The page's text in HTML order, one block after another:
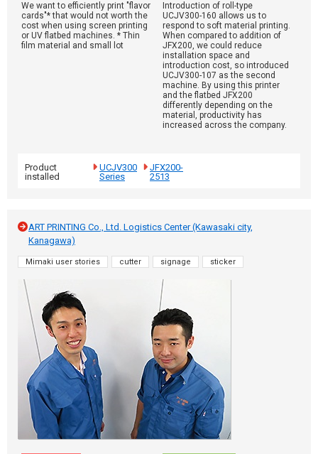
We want to efficiently print "flavor
cards"* that would not worth the
cost when using screen printing
or UV flatbed machines. * Thin
film material and small lot
Introduction of roll-type
UCJV300-160 allows us to
respond to soft material printing.
When compared to addition of
JFX200, we could reduce
installation space and
introduction cost, so introduced
UCJV300-107 as the second
machine. By using this printer
and the flatbed JFX200
differently depending on the
material, productivity has
increased across the company.
Product
installed
UCJV300
Series
JFX200-
2513
ART PRINTING Co., Ltd. Logistics Center (Kawasaki city,
Kanagawa)
Mimaki user stories cutter signage sticker